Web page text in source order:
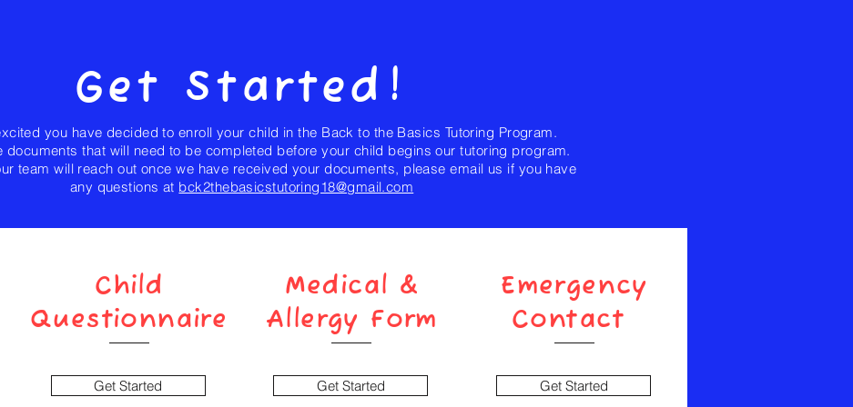
Get Started!
you have decided to enroll your child in the Back to the Basics Tutoring Program.
documents that will need to be completed before your child begins our tutoring program.
team will reach out once we have received your documents, please email us if you have
any questions at bck2thebasicstutoring18@gmail.com
Child
Questionnaire
Get Started
Medical &
Allergy Form
Get Started
Emergency
Contact
Get Started